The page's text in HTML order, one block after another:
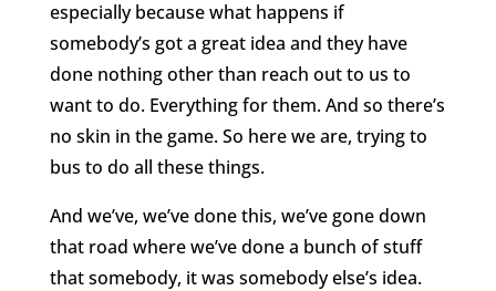
especially because what happens if
somebody’s got a great idea and they have
done nothing other than reach out to us to
want to do. Everything for them. And so there’s
no skin in the game. So here we are, trying to
bus to do all these things.
And we’ve, we’ve done this, we’ve gone down
that road where we’ve done a bunch of stuff
that somebody, it was somebody else’s idea.